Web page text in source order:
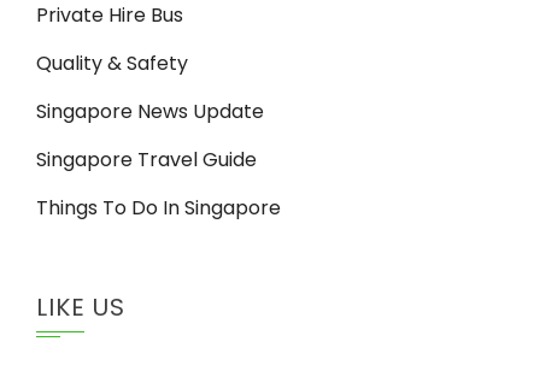
Private Hire Bus
Quality & Safety
Singapore News Update
Singapore Travel Guide
Things To Do In Singapore
LIKE US